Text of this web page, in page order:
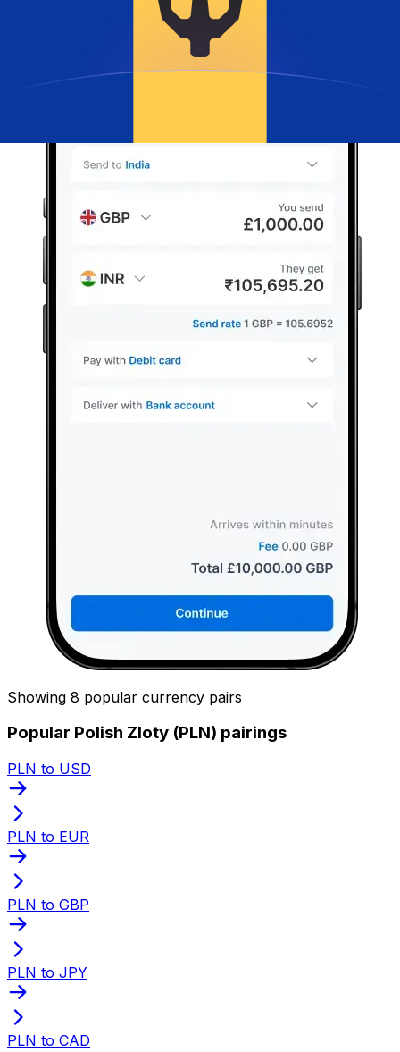
Showing 8 popular currency pairs
Popular Polish Zloty (PLN) pairings
PLN to USD
PLN to EUR
PLN to GBP
PLN to JPY
PLN to CAD